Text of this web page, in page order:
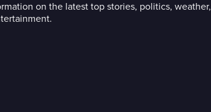
on the latest top stories, politics, weather,